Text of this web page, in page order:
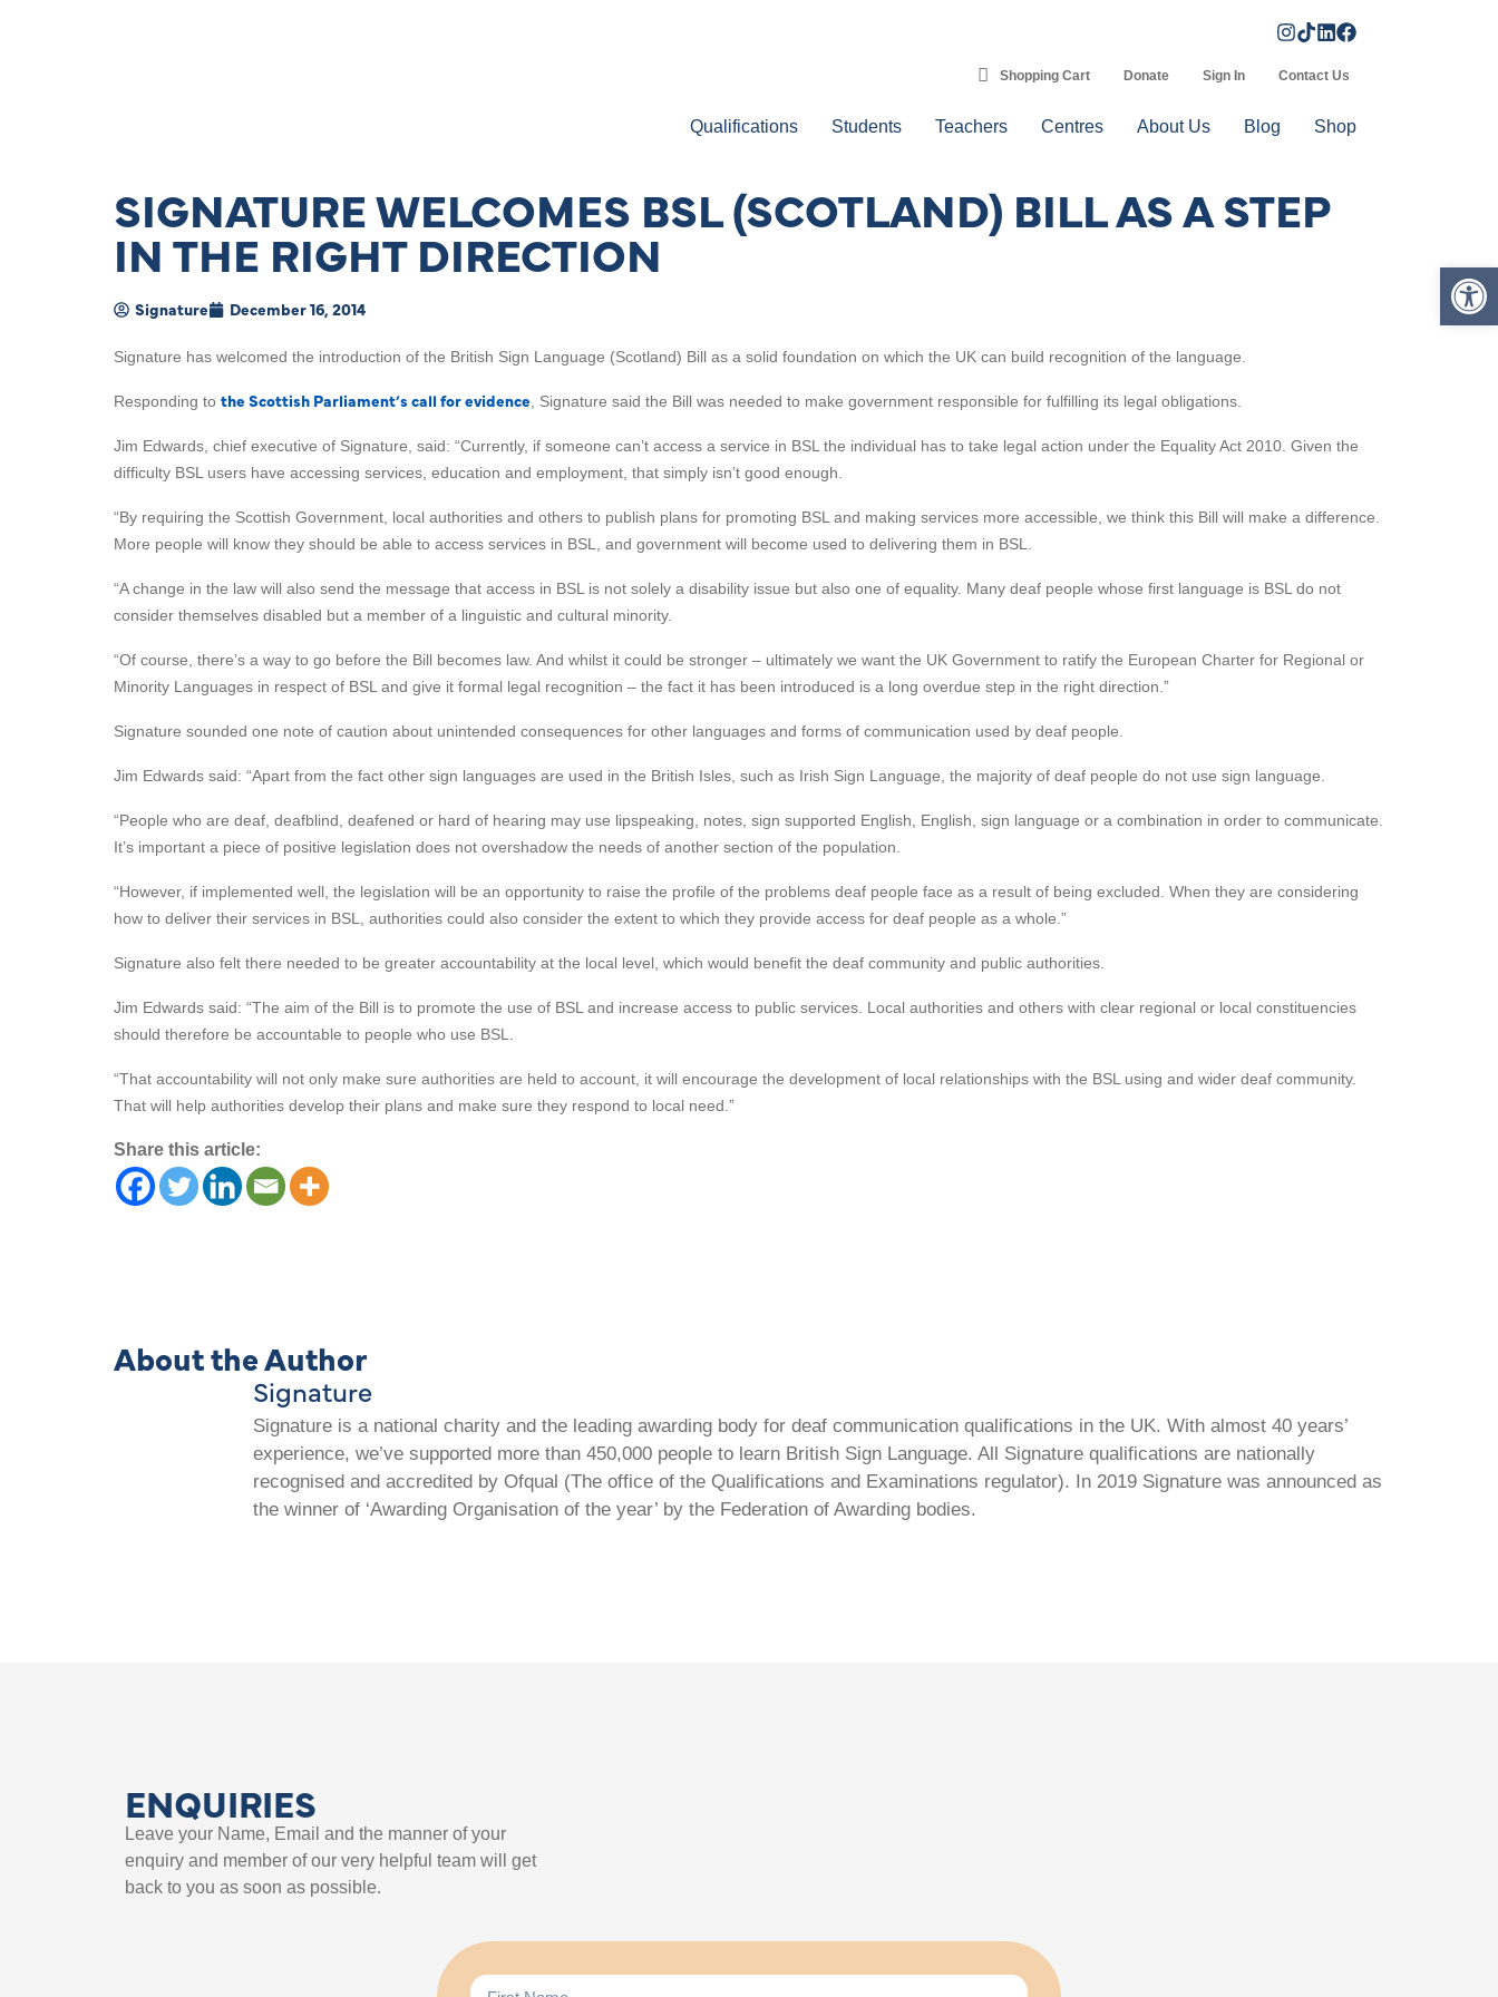
Shopping Cart Donate Sign In Contact Us
Qualifications Students Teachers Centres About Us Blog Shop
SIGNATURE WELCOMES BSL (SCOTLAND) BILL AS A STEP
IN THE RIGHT DIRECTION
Signature December 16, 2014
Signature has welcomed the introduction of the British Sign Language (Scotland) Bill as a solid foundation on which the UK can build recognition of the language.
Responding to the Scottish Parliament’s call for evidence , Signature said the Bill was needed to make government responsible for fulfilling its legal obligations.
Jim Edwards, chief executive of Signature, said: “Currently, if someone can’t access a service in BSL the individual has to take legal action under the Equality Act 2010. Given the
difficulty BSL users have accessing services, education and employment, that simply isn’t good enough.
“By requiring the Scottish Government, local authorities and others to publish plans for promoting BSL and making services more accessible, we think this Bill will make a difference.
More people will know they should be able to access services in BSL, and government will become used to delivering them in BSL.
“A change in the law will also send the message that access in BSL is not solely a disability issue but also one of equality. Many deaf people whose first language is BSL do not
consider themselves disabled but a member of a linguistic and cultural minority.
“Of course, there’s a way to go before the Bill becomes law. And whilst it could be stronger – ultimately we want the UK Government to ratify the European Charter for Regional or
Minority Languages in respect of BSL and give it formal legal recognition – the fact it has been introduced is a long overdue step in the right direction.”
Signature sounded one note of caution about unintended consequences for other languages and forms of communication used by deaf people.
Jim Edwards said: “Apart from the fact other sign languages are used in the British Isles, such as Irish Sign Language, the majority of deaf people do not use sign language.
“People who are deaf, deafblind, deafened or hard of hearing may use lipspeaking, notes, sign supported English, English, sign language or a combination in order to communicate.
It’s important a piece of positive legislation does not overshadow the needs of another section of the population.
“However, if implemented well, the legislation will be an opportunity to raise the profile of the problems deaf people face as a result of being excluded. When they are considering
how to deliver their services in BSL, authorities could also consider the extent to which they provide access for deaf people as a whole.”
Signature also felt there needed to be greater accountability at the local level, which would benefit the deaf community and public authorities.
Jim Edwards said: “The aim of the Bill is to promote the use of BSL and increase access to public services. Local authorities and others with clear regional or local constituencies
should therefore be accountable to people who use BSL.
“That accountability will not only make sure authorities are held to account, it will encourage the development of local relationships with the BSL using and wider deaf community.
That will help authorities develop their plans and make sure they respond to local need.”
Share this article:
About the Author
Signature
Signature is a national charity and the leading awarding body for deaf communication qualifications in the UK. With almost 40 years’
experience, we’ve supported more than 450,000 people to learn British Sign Language. All Signature qualifications are nationally
recognised and accredited by Ofqual (The office of the Qualifications and Examinations regulator). In 2019 Signature was announced as
the winner of ‘Awarding Organisation of the year’ by the Federation of Awarding bodies.
ENQUIRIES
Leave your Name, Email and the manner of your
enquiry and member of our very helpful team will get
back to you as soon as possible.